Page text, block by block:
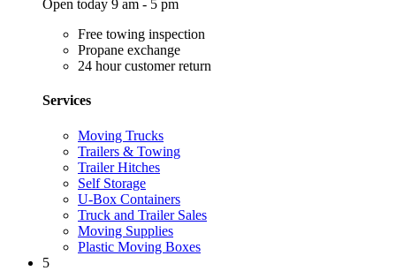
Open today 9 am - 5 pm
Free towing inspection
Propane exchange
24 hour customer return
Services
Moving Trucks
Trailers & Towing
Trailer Hitches
Self Storage
U-Box Containers
Truck and Trailer Sales
Moving Supplies
Plastic Moving Boxes
5